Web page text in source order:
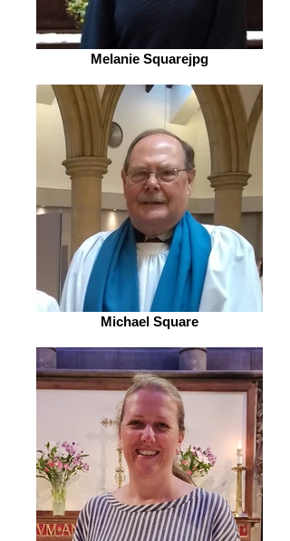
Melanie Squarejpg
Michael Square